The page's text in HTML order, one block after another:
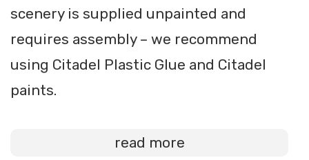
scenery is supplied unpainted and
requires assembly – we recommend
using Citadel Plastic Glue and Citadel
paints.
read more